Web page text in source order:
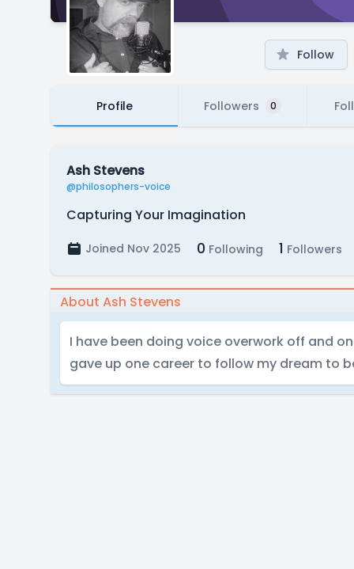
Follow
Profile Followers 0
Ash Stevens
@philosophers-voice
Capturing Your Imagination
Joined Nov 2025 0 Following 1 Followers
About Ash Stevens
I have been doing voice overwork off and
gave up one career to follow my dream to